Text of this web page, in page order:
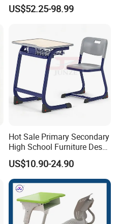
Restaurant Table
US$52.25-98.99
Hot Sale Primary Secondary
High School Furniture Desks
with Chairs
US$10.90-24.90